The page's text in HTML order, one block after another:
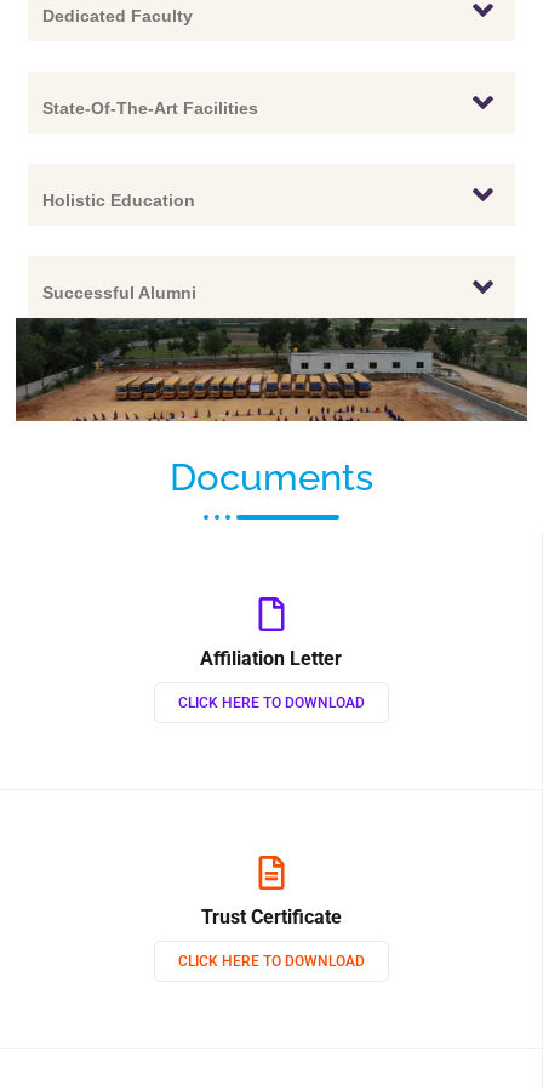
Dedicated Faculty
State-Of-The-Art Facilities
Holistic Education
Successful Alumni
Documents
Affiliation Letter
CLICK HERE TO DOWNLOAD
Trust Certificate
CLICK HERE TO DOWNLOAD